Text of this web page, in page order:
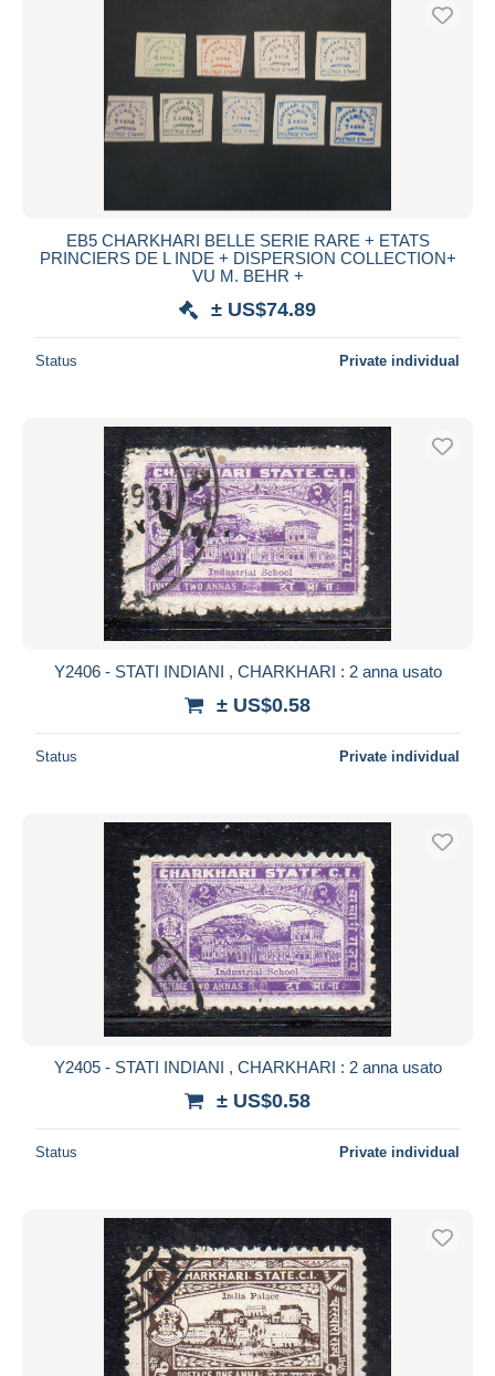
EB5 CHARKHARI BELLE SERIE RARE + ETATS
PRINCIERS DE L INDE + DISPERSION COLLECTION+
VU M. BEHR +
± US$74.89
Status Private individual
Y2406 - STATI INDIANI , CHARKHARI : 2 anna usato
± US$0.58
Status Private individual
Y2405 - STATI INDIANI , CHARKHARI : 2 anna usato
± US$0.58
Status Private individual